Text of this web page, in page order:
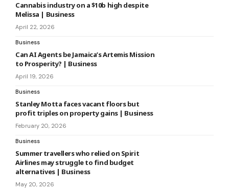
Cannabis industry on a $10b high despite
Melissa | Business
April 22, 2026
Business
Can AI Agents be Jamaica’s Artemis Mission
to Prosperity? | Business
April 19, 2026
Business
Stanley Motta faces vacant floors but
profit triples on property gains | Business
February 20, 2026
Business
Summer travellers who relied on Spirit
Airlines may struggle to find budget
alternatives | Business
May 20, 2026